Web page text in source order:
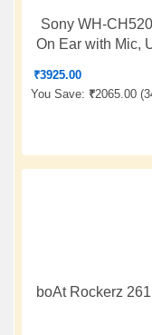
Sony WH-
On Ear with Mic,
₹3925.00
You Save: ₹2065.00 (
boAt Rockerz